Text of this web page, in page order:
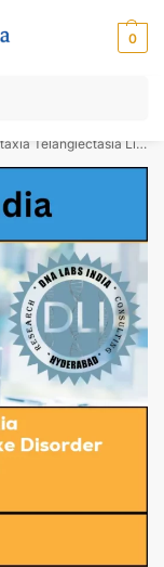
0
Test Lab
Like Disorder NGS Genetic Test Cost